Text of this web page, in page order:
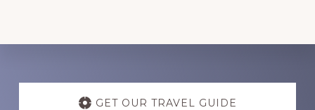
Discover
GET OUR TRAVEL GUIDE